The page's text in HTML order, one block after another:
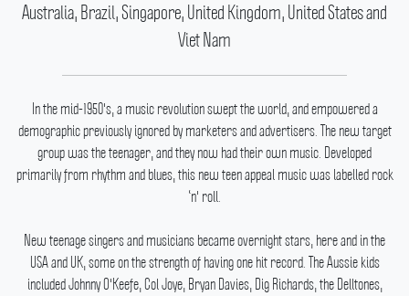
Australia, Brazil, Singapore, United Kingdom, United States and
Viet Nam
In the mid-1950's, a music revolution swept the world, and empowered a
demographic previously ignored by marketers and advertisers. The new target
group was the teenager, and they now had their own music. Developed
primarily from rhythm and blues, this new teen appeal music was labelled rock
‘n' roll.
New teenage singers and musicians became overnight stars, here and in the
USA and UK, some on the strength of having one hit record. The Aussie kids
included Johnny O'Keefe, Col Joye, Bryan Davies, Dig Richards, the Delltones,